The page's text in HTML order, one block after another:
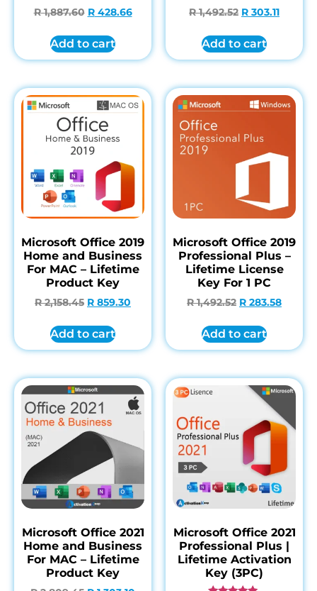
R1,887.60 R428.66
Add to cart
R1,492.52 R 303.11
Add to cart
Microsoft Office 2019
Home and Business
For MAC – Lifetime
Product Key
R2,158.45 R 859.30
Add to cart
Microsoft Office 2019
Professional Plus –
Lifetime License
Key For 1 PC
R1,492.52 R 283.58
Add to cart
Microsoft Office 2021
Home and Business
For MAC – Lifetime
Product Key
Microsoft Office 2021
Professional Plus |
Lifetime Activation
Key (3PC)